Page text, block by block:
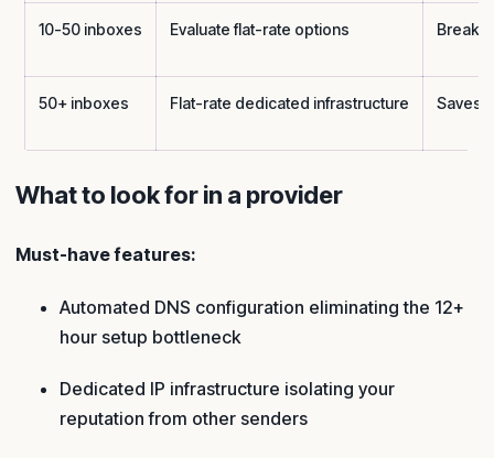
10-50 inboxes Evaluate flat-rate options Break-
50+ inboxes Flat-rate dedicated infrastructure Saves
What to look for in a provider
Must-have features:
Automated DNS configuration eliminating the 12+
hour setup bottleneck
Dedicated IP infrastructure isolating your
reputation from other senders